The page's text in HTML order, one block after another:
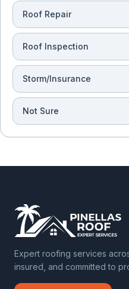
Roof Repair
Roof Inspection
Storm/Insurance
Not Sure
Expert roofing services
insured, and committed to